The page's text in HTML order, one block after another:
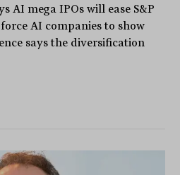
AI mega IPOs will ease S&P
AI companies to show
says the diversification